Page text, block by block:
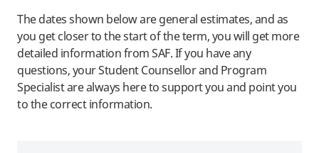
The dates shown below are general estimates, and as
you get closer to the start of the term, you will get more
detailed information from SAF. If you have any
questions, your Student Counsellor and Program
Specialist are always here to support you and point you
to the correct information.